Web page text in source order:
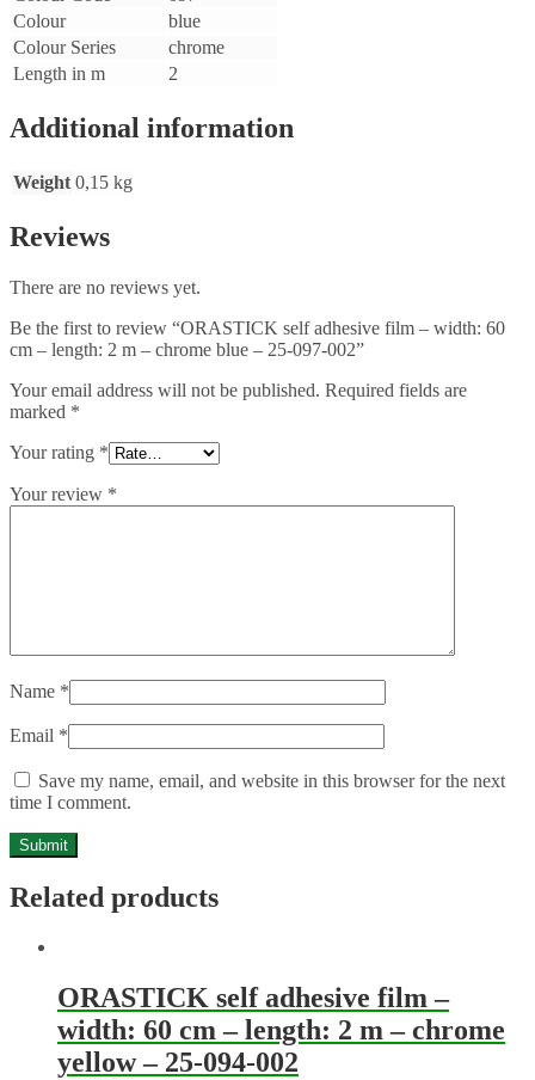
Colour
blue
Colour Series
chrome
Length in m
2
Additional information
Weight 0,15 kg
Reviews
There are no reviews yet.
Be the first to review “ORASTICK self adhesive film – width: 60
cm – length: 2 m – chrome blue – 25-097-002”
Your email address will not be published. Required fields are
marked *
Your rating *
Your review *
Name *
Email *
Save my name, email, and website in this browser for the next
time I comment.
Related products
ORASTICK self adhesive film –
width: 60 cm – length: 2 m – chrome
yellow – 25-094-002